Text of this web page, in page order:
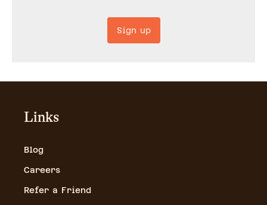
Sign up
Links
Blog
Careers
Refer a Friend